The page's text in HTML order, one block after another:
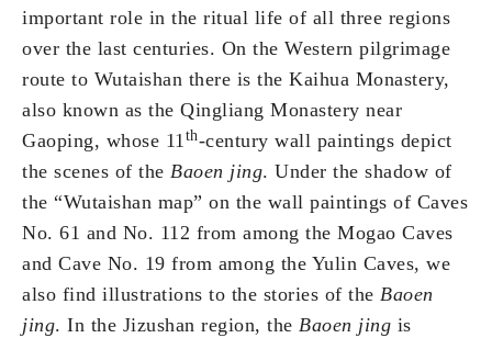
important role in the ritual life of all three regions
over the last centuries. On the Western pilgrimage
route to Wutaishan there is the Kaihua Monastery,
also known as the Qingliang Monastery near
Gaoping, whose 11th-century wall paintings depict
the scenes of the Baoen jing. Under the shadow of
the “Wutaishan map” on the wall paintings of Caves
No. 61 and No. 112 from among the Mogao Caves
and Cave No. 19 from among the Yulin Caves, we
also find illustrations to the stories of the Baoen
jing. In the Jizushan region, the Baoen jing is